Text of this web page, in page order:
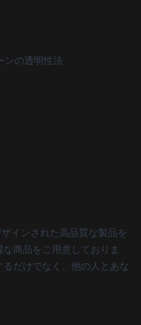
ンの透明性法
インされた高品質な製品を
商品をご用意しておりま
だけでなく、他の人とあな